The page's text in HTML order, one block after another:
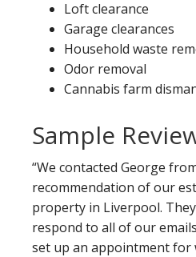
Loft clearance
Garage clearances
Household waste
Odor removal
Cannabis farm
Sample
“We contacted George
recommendation of our
property in Liverpool.
respond to all of our
set up an appointment for